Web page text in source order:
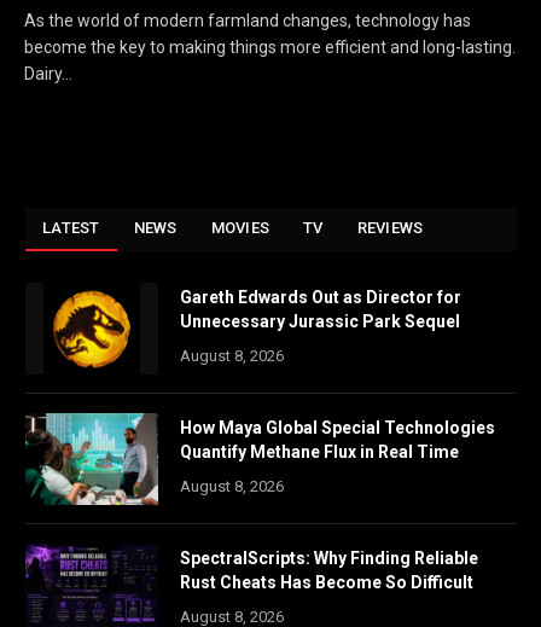
As the world of modern farmland changes, technology has
become the key to making things more efficient and long-lasting.
Dairy…
LATEST NEWS MOVIES TV REVIEWS
Gareth Edwards Out as Director for
Unnecessary Jurassic Park Sequel
August 8, 2026
How Maya Global Special Technologies
Quantify Methane Flux in Real Time
August 8, 2026
SpectralScripts: Why Finding Reliable
Rust Cheats Has Become So Difficult
August 8, 2026